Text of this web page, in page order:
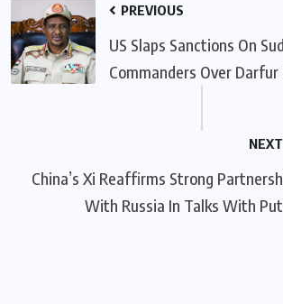
PREVIOUS
US Slaps Sanctions On
Commanders Over
NEXT
China’s Xi Reaffirms Strong
With Russia In Talks With